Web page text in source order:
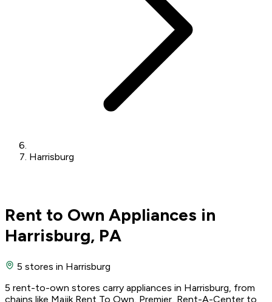
Harrisburg
Rent to Own Appliances in
Harrisburg, PA
5 stores in Harrisburg
5 rent-to-own stores carry appliances in Harrisburg, from
chains like Majik Rent To Own, Premier, Rent-A-Center to